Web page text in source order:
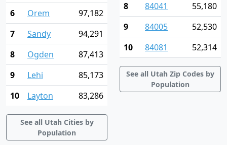
6 Orem
97,182
7
Sandy
94,291
8
Ogden
87,413
9
Lehi
85,173
10
Layton 83,286
See all Utah Cities by
Population
8
84041
55,180
9
84005
52,530
10
84081 52,314
See all Utah Zip Codes by
Population